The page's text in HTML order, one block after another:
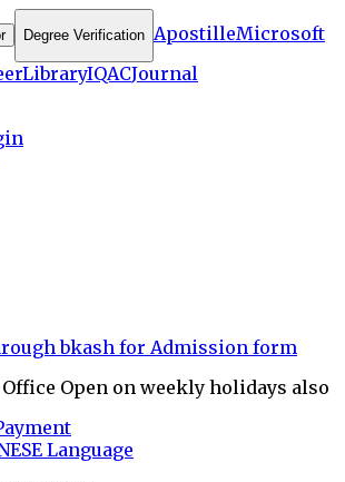
Degree Verification ApostilleMicrosoft
LibraryIQACJournal
bkash for Admission form
Office Open on weekly holidays also
Language